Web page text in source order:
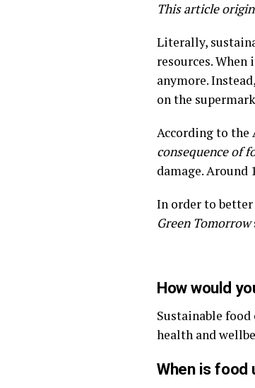
This article
Literally,
resources.
anymore.
on the
According to the
consequence of
damage. Around
In order to better
Green Tomorrow
How would
Sustainable
health and
When is food